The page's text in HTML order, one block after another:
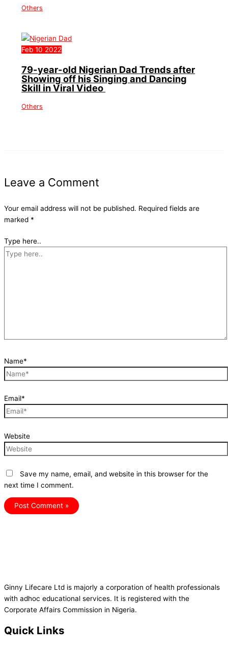
Others
Feb 10 2022
79-year-old Nigerian Dad Trends after
Showing off his Singing and Dancing
Skill in Viral Video
Others
Leave a Comment
Your email address will not be published. Required fields are
marked *
Type here..
Name*
Email*
Website
Save my name, email, and website in this browser for the
next time I comment.
Ginny Lifecare Ltd is majorly a corporation of health professionals
with adhoc educational services. It is registered with the
Corporate Affairs Commission in Nigeria.
Quick Links